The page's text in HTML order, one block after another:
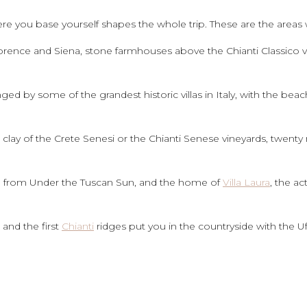
you base yourself shapes the whole trip. These are the
and Siena, stone farmhouses above the Chianti
by some of the grandest historic villas in Italy, with the
clay of the Crete Senesi or the Chianti Senese vineyards,
Under the Tuscan Sun, and the home ofVilla Laura, the
the first Chianti ridges put you in the countryside with the